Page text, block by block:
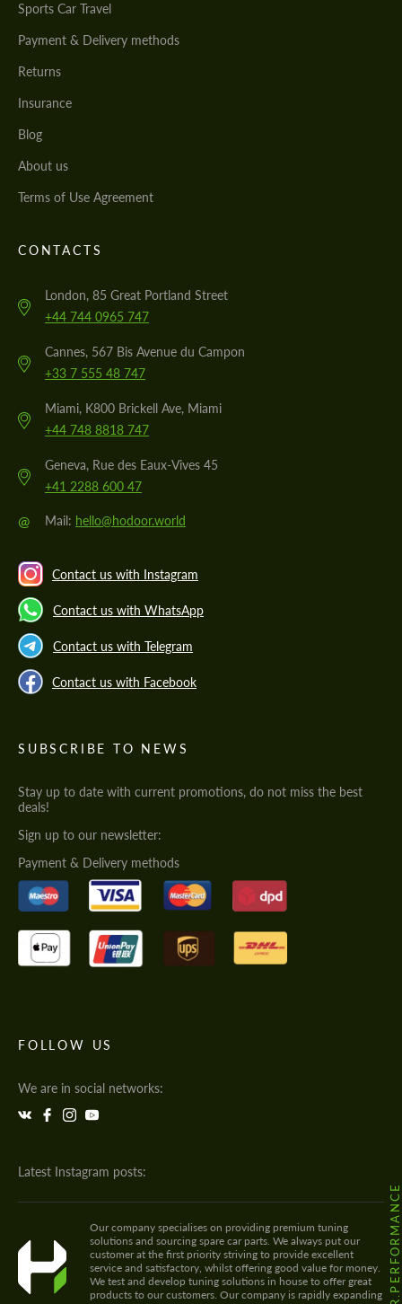
Sports Car Travel
Payment & Delivery methods
Returns
Insurance
Blog
About us
Terms of Use Agreement
CONTACTS
London, 85 Great Portland Street
+44 744 0965 747
Cannes, 567 Bis Avenue du Campon
+33 7 555 48 747
Miami, K800 Brickell Ave, Miami
+44 748 8818 747
Geneva, Rue des Eaux-Vives 45
+41 2288 600 47
@ Mail: hello@hodoor.world
Contact us with Instagram
Contact us with WhatsApp
Contact us with Telegram
Contact us with Facebook
SUBSCRIBE TO NEWS
Stay up to date with current promotions, do not miss the best
deals!
Sign up to our newsletter:
Payment & Delivery methods
FOLLOW US
We are in social networks:
Latest Instagram posts:
Our company specialises on providing premium tuning
solutions and sourcing spare car parts. We always put our
customer at the first priority striving to provide excellent
service and satisfactory, whilst offering good value for money.
We test and develop tuning solutions in house to offer great
products to our customers. Our company is rapidly expanding